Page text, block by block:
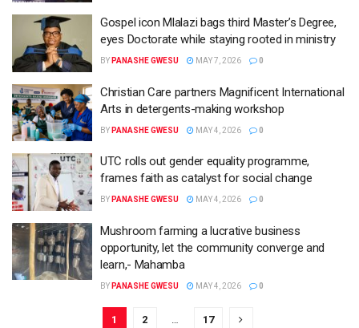
Gospel icon Mlalazi bags third Master’s Degree,
eyes Doctorate while staying rooted in ministry
BY PANASHE GWESU MAY 7, 2026 0
Christian Care partners Magnificent International
Arts in detergents-making workshop
BY PANASHE GWESU MAY 4, 2026 0
UTC rolls out gender equality programme,
frames faith as catalyst for social change
BY PANASHE GWESU MAY 4, 2026 0
Mushroom farming a lucrative business
opportunity, let the community converge and
learn,- Mahamba
BY PANASHE GWESU MAY 4, 2026 0
1 2 17